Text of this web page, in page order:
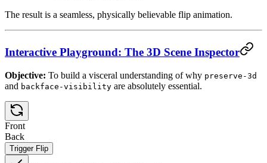
The result is a seamless, physically believable flip animation.
Interactive Playground: The 3D Scene Inspector
Objective: To build a visceral understanding of why preserve-3d
and backface-visibility are absolutely essential.
Front
Back
Trigger Flip